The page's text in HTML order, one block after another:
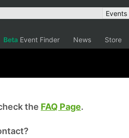
Beta Event Finder News Store
the FAQ Page.